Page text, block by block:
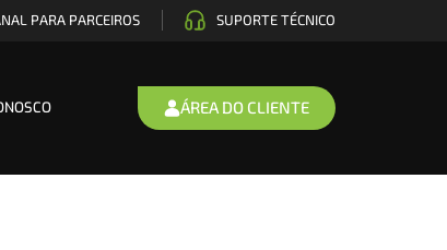
PARA PARCEIROS SUPORTE TÉCNICO
ÁREA DO CLIENTE